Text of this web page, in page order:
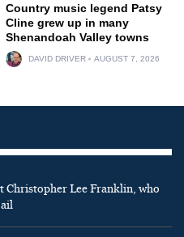
Country music legend Patsy
Cline grew up in many
Shenandoah Valley towns
DAVID DRIVER AUGUST 7, 2026
Christopher Lee Franklin, who